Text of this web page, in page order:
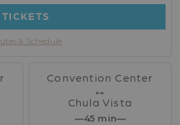
TICKETS
& Schedule
Convention Center
↔︎
Chula Vista
—45 min—